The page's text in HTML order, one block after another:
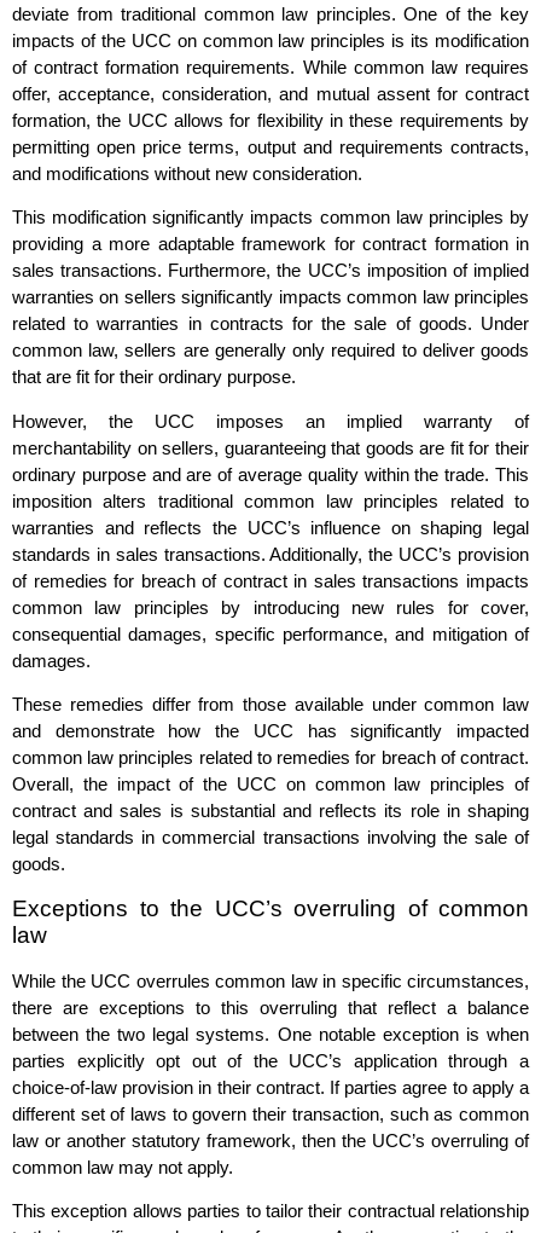
deviate from traditional common law principles. One of the key
impacts of the UCC on common law principles is its modification
of contract formation requirements. While common law requires
offer, acceptance, consideration, and mutual assent for contract
formation, the UCC allows for flexibility in these requirements by
permitting open price terms, output and requirements contracts,
and modifications without new consideration.
This modification significantly impacts common law principles by
providing a more adaptable framework for contract formation in
sales transactions. Furthermore, the UCC’s imposition of implied
warranties on sellers significantly impacts common law principles
related to warranties in contracts for the sale of goods. Under
common law, sellers are generally only required to deliver goods
that are fit for their ordinary purpose.
However, the UCC imposes an implied warranty of
merchantability on sellers, guaranteeing that goods are fit for their
ordinary purpose and are of average quality within the trade. This
imposition alters traditional common law principles related to
warranties and reflects the UCC’s influence on shaping legal
standards in sales transactions. Additionally, the UCC’s provision
of remedies for breach of contract in sales transactions impacts
common law principles by introducing new rules for cover,
consequential damages, specific performance, and mitigation of
damages.
These remedies differ from those available under common law
and demonstrate how the UCC has significantly impacted
common law principles related to remedies for breach of contract.
Overall, the impact of the UCC on common law principles of
contract and sales is substantial and reflects its role in shaping
legal standards in commercial transactions involving the sale of
goods.
Exceptions to the UCC’s overruling of common
law
While the UCC overrules common law in specific circumstances,
there are exceptions to this overruling that reflect a balance
between the two legal systems. One notable exception is when
parties explicitly opt out of the UCC’s application through a
choice-of-law provision in their contract. If parties agree to apply a
different set of laws to govern their transaction, such as common
law or another statutory framework, then the UCC’s overruling of
common law may not apply.
This exception allows parties to tailor their contractual relationship